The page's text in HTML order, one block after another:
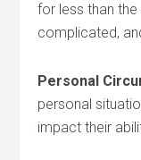
for less than
complicated,
Personal
personal
impact their